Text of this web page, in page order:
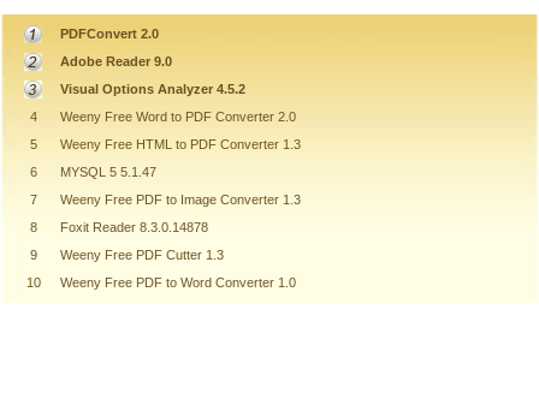
PDFConvert 2.0
Adobe Reader 9.0
Visual Options Analyzer 4.5.2
4
Weeny Free Word to PDF Converter 2.0
5
Weeny Free HTML to PDF Converter 1.3
6
MYSQL 5 5.1.47
7
Weeny Free PDF to Image Converter 1.3
8
Foxit Reader 8.3.0.14878
9
Weeny Free PDF Cutter 1.3
10
Weeny Free PDF to Word Converter 1.0